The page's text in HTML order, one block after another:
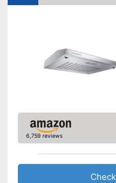
6,759 reviews